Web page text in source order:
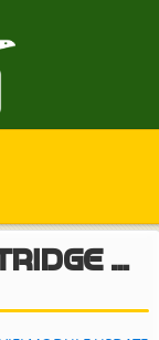
Backplane and Cartridge Extension